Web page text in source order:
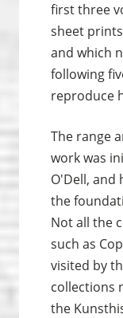
first three
sheet
and which
following
reproduce
The range
work was
O'Dell, and
the
Not all the
such as
visited by
collections
the